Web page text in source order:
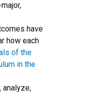
have
how each
of the
in the
analyze,